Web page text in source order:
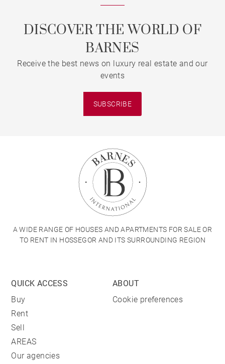
DISCOVER THE WORLD OF
BARNES
Receive the best news on luxury real estate and our
events
SUBSCRIBE
A WIDE RANGE OF HOUSES AND APARTMENTS FOR SALE OR
TO RENT IN HOSSEGOR AND ITS SURROUNDING REGION
QUICK ACCESS
Buy
Rent
Sell
AREAS
Our agencies
ABOUT
Cookie preferences